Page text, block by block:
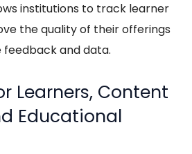
institutions to track learner
the quality of their offerings
and data.
Learners, Content
Educational